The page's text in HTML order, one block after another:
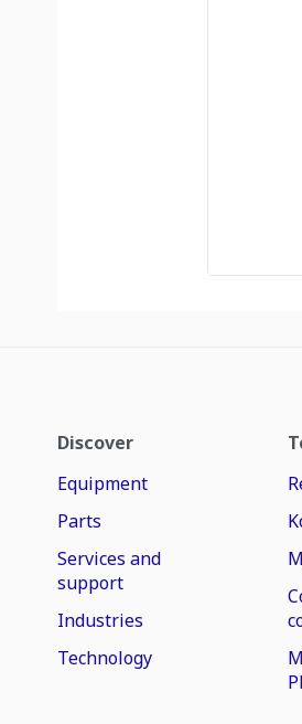
Discover
Equipment
Parts
Services and
support
Industries
Technology